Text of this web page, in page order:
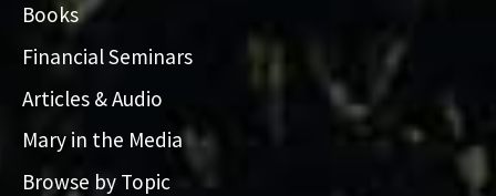
Books
Financial Seminars
Articles & Audio
Mary in the Media
Browse by Topic